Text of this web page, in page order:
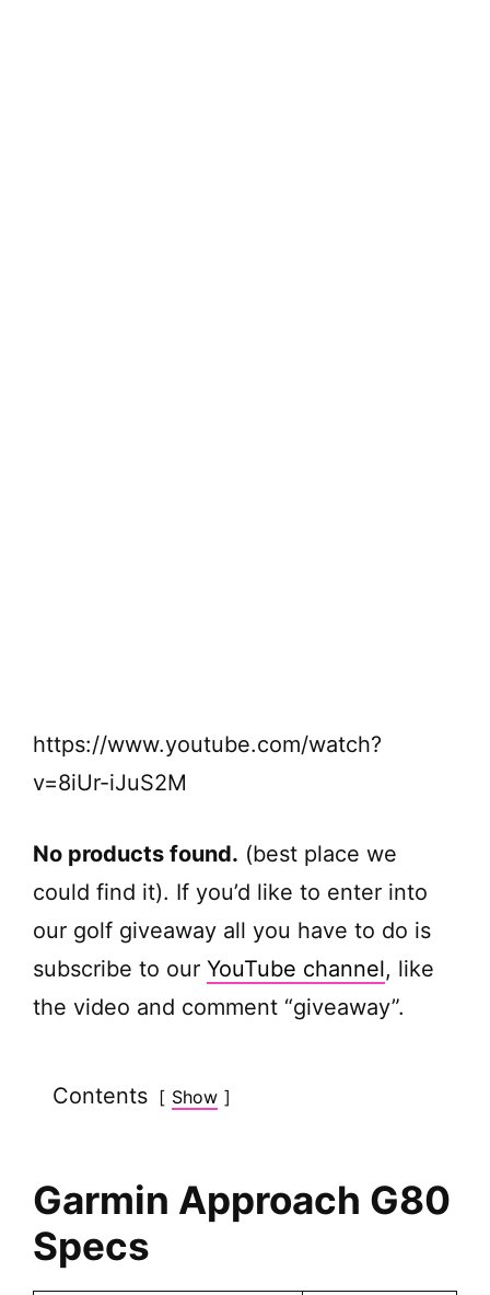
https://www.youtube.com/watch?
v=8iUr-iJuS2M
No products found. (best place we
could find it). If you’d like to enter into
our golf giveaway all you have to do is
subscribe to our YouTube channel, like
the video and comment “giveaway”.
Contents Show
Garmin Approach G80
Specs